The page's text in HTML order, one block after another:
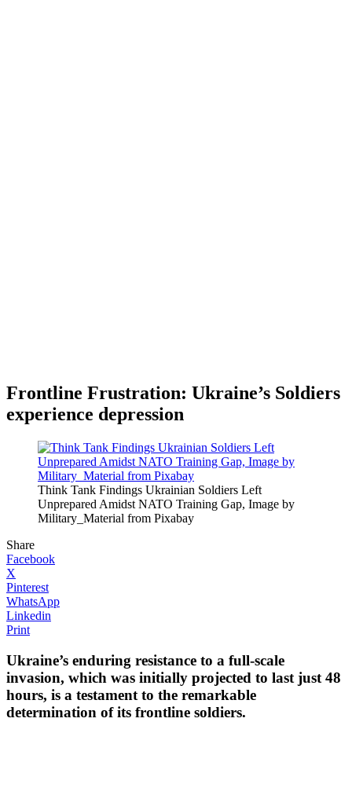
Frontline Frustration: Ukraine’s Soldiers
experience depression
Think Tank Findings Ukrainian Soldiers Left
Unprepared Amidst NATO Training Gap, Image by
Military_Material from Pixabay
Share
Facebook
X
Pinterest
WhatsApp
Linkedin
Print
Ukraine’s enduring resistance to a full-scale
invasion, which was initially projected to last just 48
hours, is a testament to the remarkable
determination of its frontline soldiers.